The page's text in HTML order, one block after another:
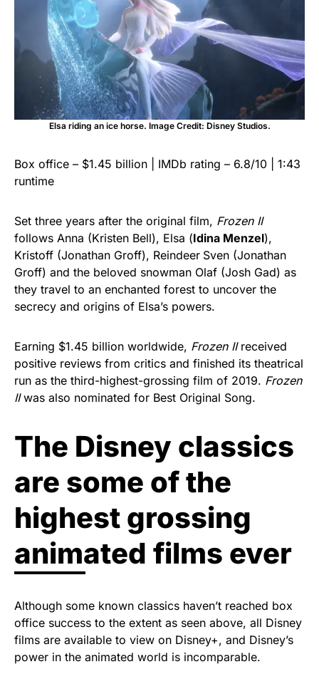
Elsa riding an ice horse. Image Credit: Disney Studios.
Box office – $1.45 billion | IMDb rating – 6.8/10 | 1:43
runtime
Set three years after the original film, Frozen II
follows Anna (Kristen Bell), Elsa (Idina Menzel),
Kristoff (Jonathan Groff), Reindeer Sven (Jonathan
Groff) and the beloved snowman Olaf (Josh Gad) as
they travel to an enchanted forest to uncover the
secrecy and origins of Elsa’s powers.
Earning $1.45 billion worldwide, Frozen II received
positive reviews from critics and finished its theatrical
run as the third-highest-grossing film of 2019. Frozen
IIwas also nominated for Best Original Song.
The Disney classics
are some of the
highest grossing
animated films ever
Although some known classics haven’t reached box
office success to the extent as seen above, all Disney
films are available to view on Disney+, and Disney’s
power in the animated world is incomparable.